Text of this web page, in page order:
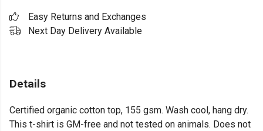
Easy Returns and Exchanges
Next Day Delivery Available
Details
Certified organic cotton top, 155 gsm. Wash cool, hang dry.
This t-shirt is GM-free and not tested on animals. Does not